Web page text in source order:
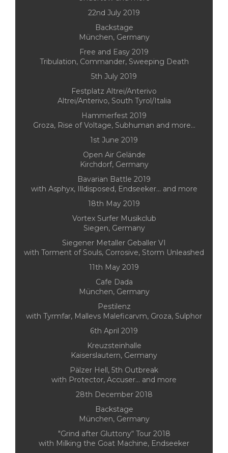
22nd July 2019
Backstage
München, Germany
Free and Easy 2019
Tribulation, Commander, Sweeping Death
5th July 2019
Festplatz Altrei/Anterivo
Altrei/Anterivo, South Tyrol/Italia
Hammerfest 2019
Groza, Rise of Voltage, Subhuman and more...
1st June 2019
Open Air Gelände
Kirchdorf, Germany
Bavarian Battle 2019
with Asphyx, Illdisposed, Endseeker... and more
18th May 2019
Vortex Surfer Musikclub
Siegen, Germany
Siegener Metaller Geballer VI
with Torment of Souls, Corrosive, Storm Unleashed
11th May 2019
Cafe Dada
München, Germany
Pestilenz
with Tyrmfar, Mallevs Maleficarvm, Groza, Sulphor
6th April 2019
Kreuzsteinhalle
Kaiserslautern, Germany
Pälzer Hell, 5th Outbreak
with Protector, Accuser... and more
28th December 2018
Backstage
München, Germany
"Grind after Gluttony“ Tour 2018
with Milking the Goat Machine, Endseeker